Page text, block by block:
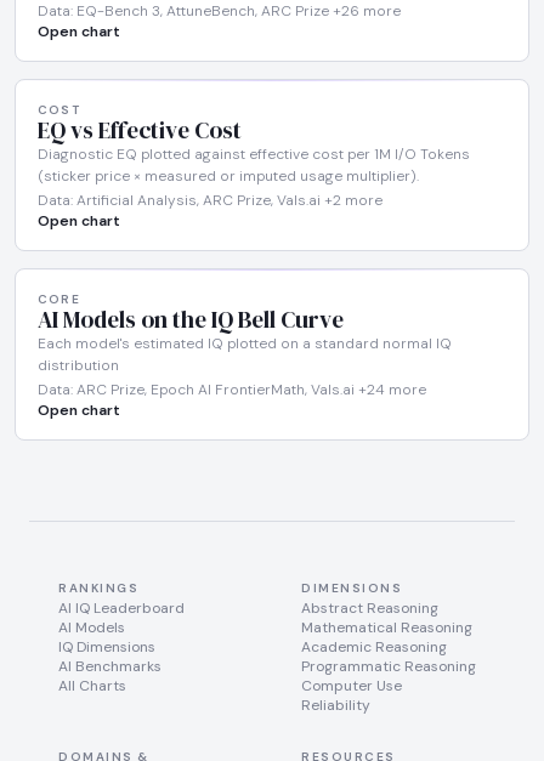
Data: EQ-Bench 3, AttuneBench, ARC Prize +26 more
Open chart
COST
EQ vs Effective Cost
Diagnostic EQ plotted against effective cost per 1M I/O Tokens
(sticker price × measured or imputed usage multiplier).
Data: Artificial Analysis, ARC Prize, Vals.ai +2 more
Open chart
CORE
AI Models on the IQ Bell Curve
Each model's estimated IQ plotted on a standard normal IQ
distribution
Data: ARC Prize, Epoch AI FrontierMath, Vals.ai +24 more
Open chart
RANKINGS
AI IQ Leaderboard
AI Models
IQ Dimensions
AI Benchmarks
All Charts
DIMENSIONS
Abstract Reasoning
Mathematical Reasoning
Academic Reasoning
Programmatic Reasoning
Computer Use
Reliability
DOMAINS & RESOURCES